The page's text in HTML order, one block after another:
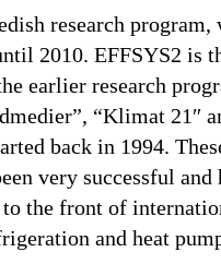
research program,
2010. EFFSYS2 is
earlier research
“Klimat 21″
back in 1994.
very successful and
the front of
and heat